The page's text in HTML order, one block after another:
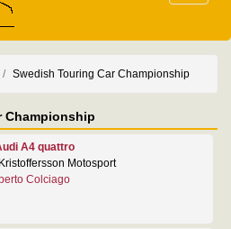
Swedish Touring Car Championship
Championship
A4 quattro
Kristoffersson Motosport
Colciago